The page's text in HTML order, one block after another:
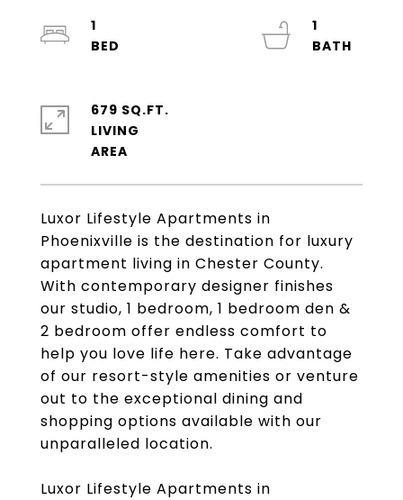
Luxor Lifestyle Apartments in
Phoenixville is the destination for luxury
apartment living in Chester County.
With contemporary designer finishes
our studio, 1 bedroom, 1 bedroom den &
2 bedroom offer endless comfort to
help you love life here. Take advantage
of our resort-style amenities or venture
out to the exceptional dining and
shopping options available with our
unparalleled location.
Luxor Lifestyle Apartments in
1
1
679 SQ.FT.
LIVING